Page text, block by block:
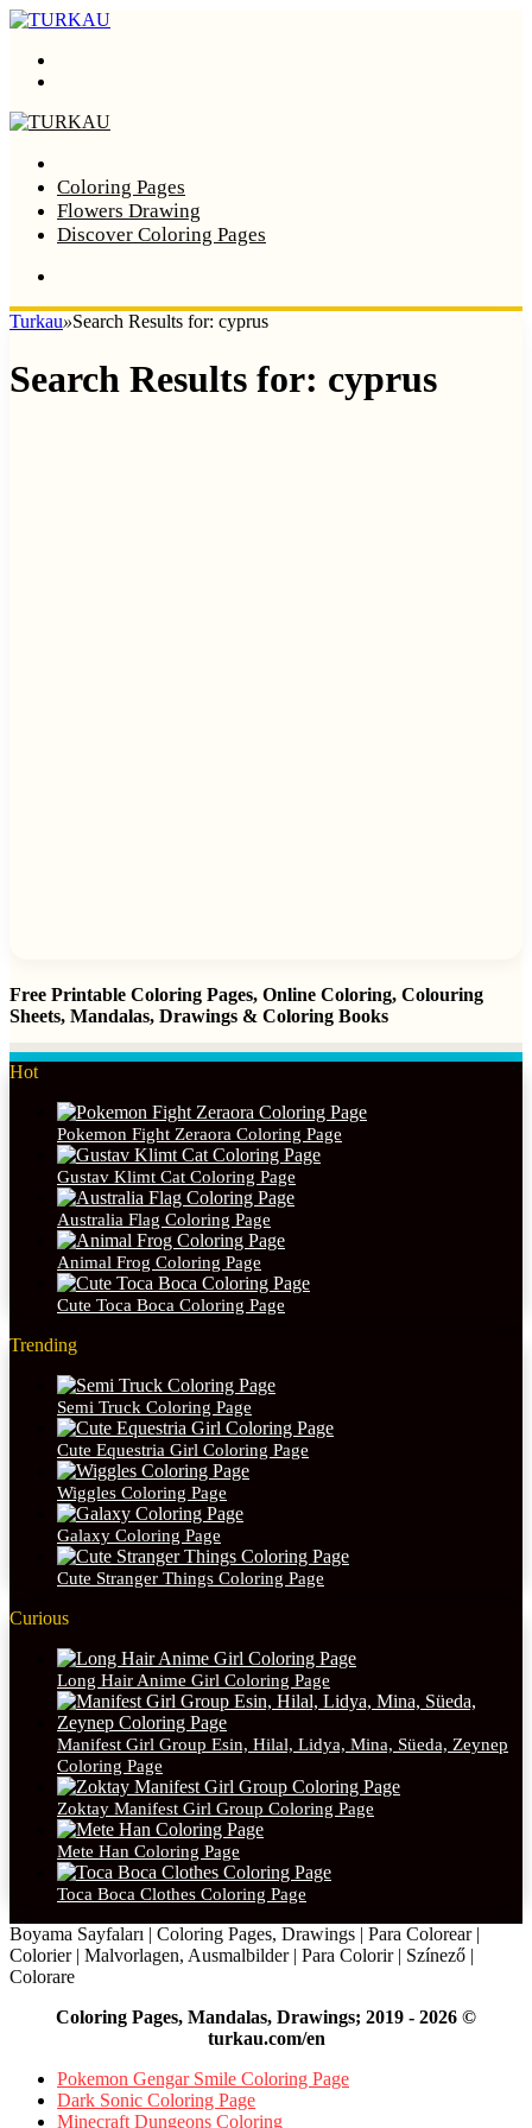
Coloring Pages
Flowers Drawing
Discover Coloring Pages
Turkau»Search Results for: cyprus
Search Results for: cyprus
Free Printable Coloring Pages, Online Coloring, Colouring
Sheets, Mandalas, Drawings & Coloring Books
Hot
Pokemon Fight Zeraora Coloring Page
Gustav Klimt Cat Coloring Page
Australia Flag Coloring Page
Animal Frog Coloring Page
Cute Toca Boca Coloring Page
Trending
Semi Truck Coloring Page
Cute Equestria Girl Coloring Page
Wiggles Coloring Page
Galaxy Coloring Page
Cute Stranger Things Coloring Page
Curious
Long Hair Anime Girl Coloring Page
Manifest Girl Group Esin, Hilal, Lidya, Mina, Süeda, Zeynep
Coloring Page
Zoktay Manifest Girl Group Coloring Page
Mete Han Coloring Page
Toca Boca Clothes Coloring Page
Boyama Sayfaları | Coloring Pages, Drawings | Para Colorear |
Colorier | Malvorlagen, Ausmalbilder | Para Colorir | Színező |
Colorare
Coloring Pages, Mandalas, Drawings; 2019 - 2026 ©
turkau.com/en
Pokemon Gengar Smile Coloring Page
Dark Sonic Coloring Page
Minecraft Dungeons Coloring